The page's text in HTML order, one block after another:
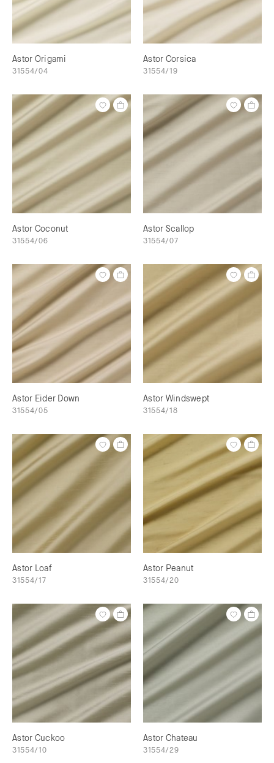
Astor Origami
31554/04
Astor Corsica
31554/19
Astor Coconut
31554/06
Astor Scallop
31554/07
Astor Eider Down
31554/05
Astor Windswept
31554/18
Astor Loaf
31554/17
Astor Peanut
31554/20
Astor Cuckoo
31554/10
Astor Chateau
31554/29